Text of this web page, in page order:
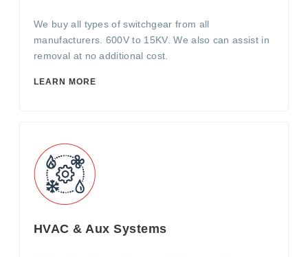
We buy all types of switchgear from all
manufacturers. 600V to 15KV. We also can assist in
removal at no additional cost.
LEARN MORE
HVAC & Aux Systems